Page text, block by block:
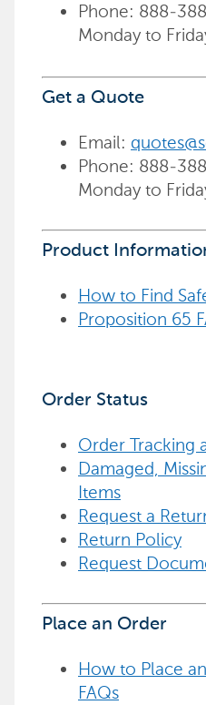
Phone: 888-
Monday to
Get a Quote
Email:
Phone: 888-
Monday to
Product
How to Find
Proposition 65
Order Status
Order Tracking
Damaged,
Items
Request a
Return Policy
Request
Place an Order
How to Place
FAQs